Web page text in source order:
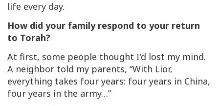
life every day.
How did your family respond to your return
to Torah?
At first, some people thought I’d lost my mind.
A neighbor told my parents, “With Lior,
everything takes four years: four years in China,
four years in the army…”